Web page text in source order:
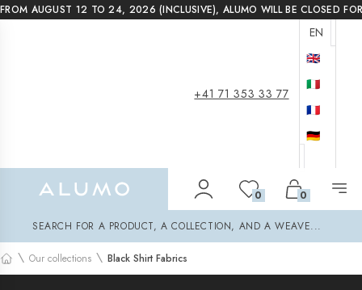
FROM AUGUST 12 TO 24, 2026 (INCLUSIVE), ALUMO WILL BE CLOSED
+41 71 353 33 77
EN
🇬🇧
🇮🇹
🇫🇷
🇩🇪
0 0
SEARCH FOR A PRODUCT, A COLLECTION, AND A WEAVE...
Home
\ Our collections \ Black Shirt Fabrics